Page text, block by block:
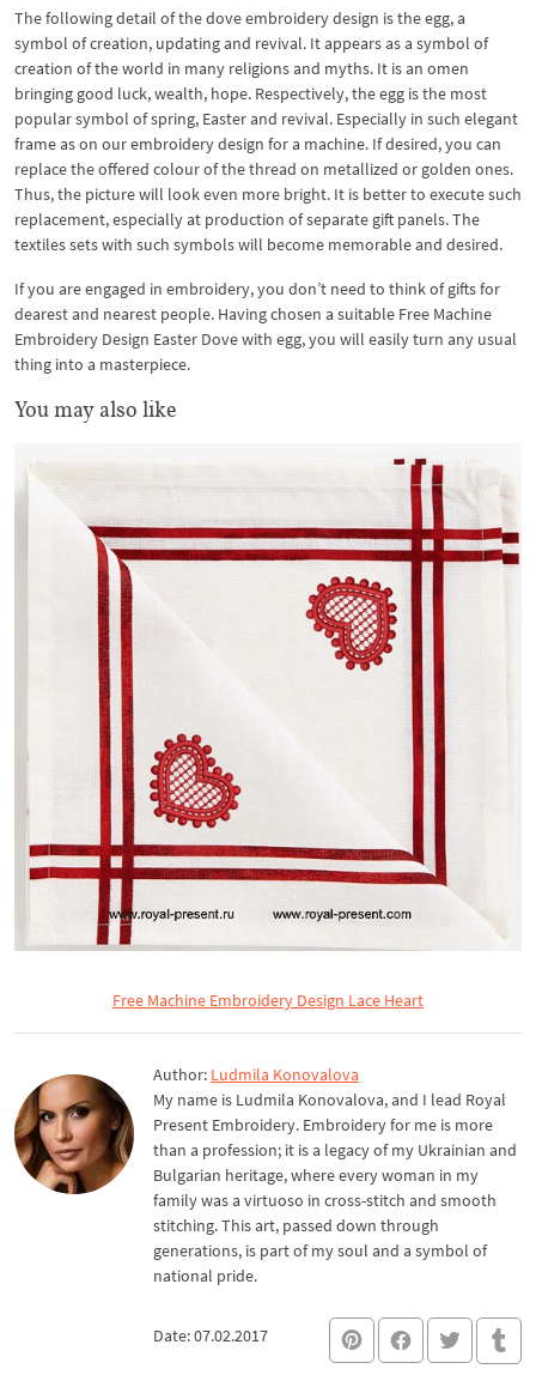
The following detail of the dove embroidery design is the egg, a
symbol of creation, updating and revival. It appears as a symbol of
creation of the world in many religions and myths. It is an omen
bringing good luck, wealth, hope. Respectively, the egg is the most
popular symbol of spring, Easter and revival. Especially in such elegant
frame as on our embroidery design for a machine. If desired, you can
replace the offered colour of the thread on metallized or golden ones.
Thus, the picture will look even more bright. It is better to execute such
replacement, especially at production of separate gift panels. The
textiles sets with such symbols will become memorable and desired.
If you are engaged in embroidery, you don’t need to think of gifts for
dearest and nearest people. Having chosen a suitable Free Machine
Embroidery Design Easter Dove with egg, you will easily turn any usual
thing into a masterpiece.
You may also like
Free Machine Embroidery Design Lace Heart
Author: Ludmila Konovalova
My name is Ludmila Konovalova, and I lead Royal
Present Embroidery. Embroidery for me is more
than a profession; it is a legacy of my Ukrainian and
Bulgarian heritage, where every woman in my
family was a virtuoso in cross-stitch and smooth
stitching. This art, passed down through
generations, is part of my soul and a symbol of
national pride.
Date: 07.02.2017